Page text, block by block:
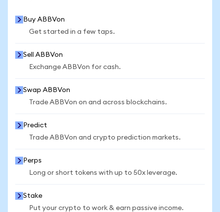
Buy ABBVon
Get started in a few taps.
Sell ABBVon
Exchange ABBVon for cash.
Swap ABBVon
Trade ABBVon on and across blockchains.
Predict
Trade ABBVon and crypto prediction markets.
Perps
Long or short tokens with up to 50x leverage.
Stake
Put your crypto to work & earn passive income.